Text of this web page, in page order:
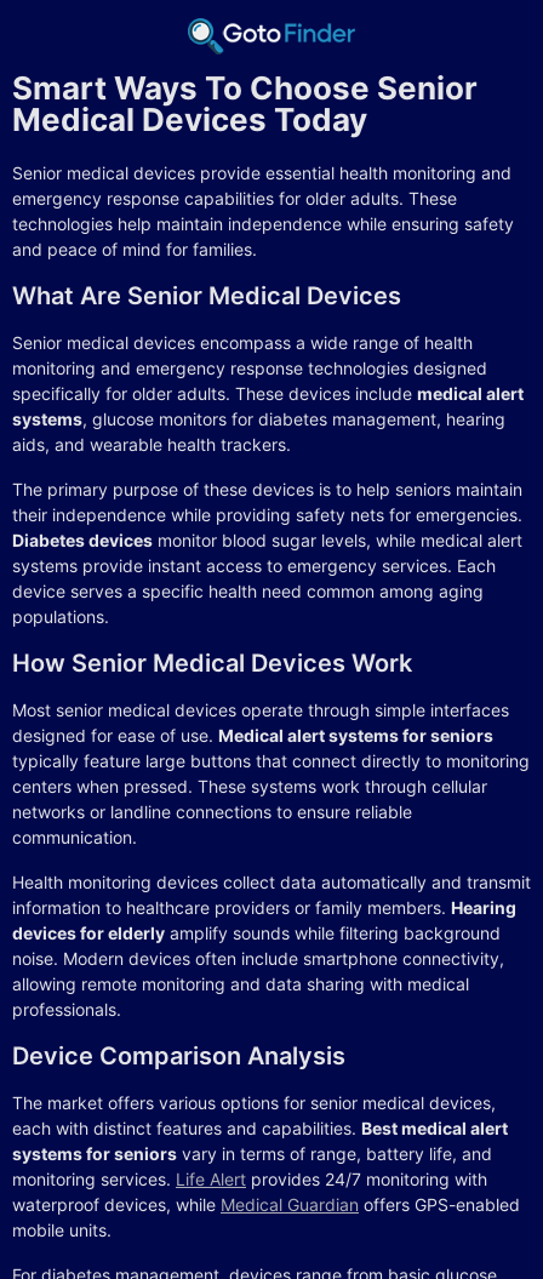
Smart Ways To Choose Senior
Medical Devices Today
Senior medical devices provide essential health monitoring and
emergency response capabilities for older adults. These
technologies help maintain independence while ensuring safety
and peace of mind for families.
What Are Senior Medical Devices
Senior medical devices encompass a wide range of health
monitoring and emergency response technologies designed
specifically for older adults. These devices include medical alert
systems, glucose monitors for diabetes management, hearing
aids, and wearable health trackers.
The primary purpose of these devices is to help seniors maintain
their independence while providing safety nets for emergencies.
Diabetes devices monitor blood sugar levels, while medical alert
systems provide instant access to emergency services. Each
device serves a specific health need common among aging
populations.
How Senior Medical Devices Work
Most senior medical devices operate through simple interfaces
designed for ease of use. Medical alert systems for seniors
typically feature large buttons that connect directly to monitoring
centers when pressed. These systems work through cellular
networks or landline connections to ensure reliable
communication.
Health monitoring devices collect data automatically and transmit
information to healthcare providers or family members. Hearing
devices for elderly amplify sounds while filtering background
noise. Modern devices often include smartphone connectivity,
allowing remote monitoring and data sharing with medical
professionals.
Device Comparison Analysis
The market offers various options for senior medical devices,
each with distinct features and capabilities. Best medical alert
systems for seniors vary in terms of range, battery life, and
monitoring services. Life Alert provides 24/7 monitoring with
waterproof devices, while Medical Guardian offers GPS-enabled
mobile units.
For diabetes management, devices range from basic glucose